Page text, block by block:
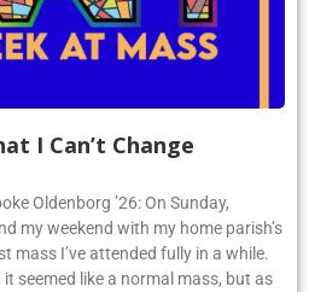
I Can’t Change
Oldenborg ’26: On Sunday,
my weekend with my home parish’s
mass I’ve attended fully in a while.
seemed like a normal mass, but as